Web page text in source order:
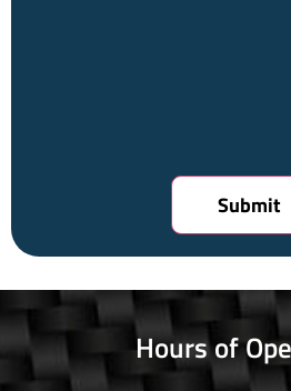
Hours of